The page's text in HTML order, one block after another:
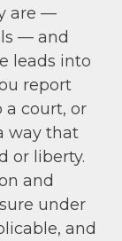
are —
— and
leads into
report
court, or
way that
or liberty.
and
under
and